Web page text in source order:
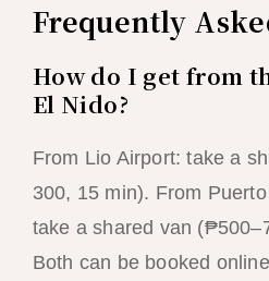
Frequently
How do I get from
El Nido?
From Lio Airport: take a
300, 15 min). From
take a shared van
Both can be booked